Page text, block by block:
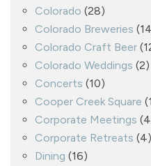
Colorado (28)
Colorado Breweries
Colorado Craft Beer
Colorado Weddings (2)
Concerts (10)
Cooper Creek Square
Corporate Meetings
Corporate Retreats (4)
Dining (16)